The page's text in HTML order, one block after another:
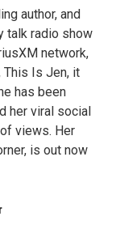
author, and
talk radio show
network,
This Is Jen, it
has been
her viral social
views. Her
is out now